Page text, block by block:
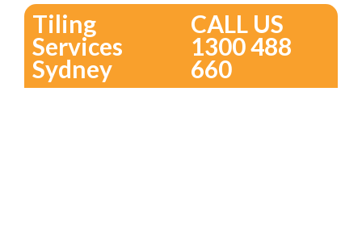
Tiling
Services
Sydney
CALL US
1300 488
660